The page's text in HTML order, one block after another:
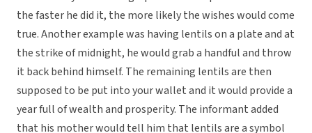
the faster he did it, the more likely the wishes would come
true. Another example was having lentils on a plate and at
the strike of midnight, he would grab a handful and throw
it back behind himself. The remaining lentils are then
supposed to be put into your wallet and it would provide a
year full of wealth and prosperity. The informant added
that his mother would tell him that lentils are a symbol